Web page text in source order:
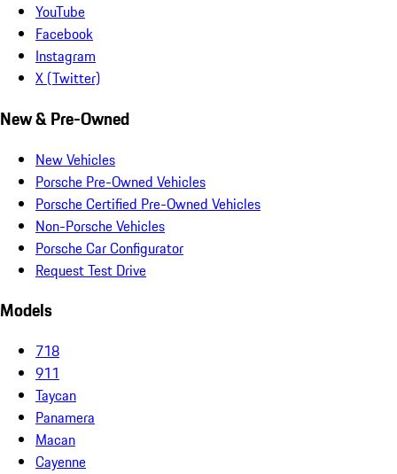
YouTube
Facebook
Instagram
X (Twitter)
New & Pre-Owned
New Vehicles
Porsche Pre-Owned Vehicles
Porsche Certified Pre-Owned Vehicles
Non-Porsche Vehicles
Porsche Car Configurator
Request Test Drive
Models
718
911
Taycan
Panamera
Macan
Cayenne